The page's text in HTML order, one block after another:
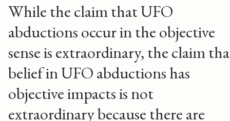
While the claim that UFO
abductions occur in the objective
sense is extraordinary, the claim
belief in UFO abductions has
objective impacts is not
extraordinary because there are